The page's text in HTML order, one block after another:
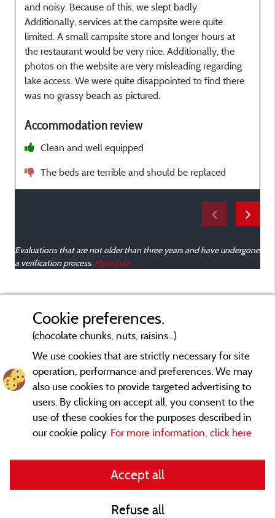
and noisy. Because of this, we slept badly.
Additionally, services at the campsite were quite
limited. A small campsite store and longer hours at
the restaurant would be very nice. Additionally, the
photos on the website are very misleading regarding
lake access. We were quite disappointed to find there
was no grassy beach as pictured.
Accommodation review
Clean and well equipped
The beds are terrible and should be replaced
Evaluations that are not older than three years and have undergone
a verification process. More info
General terms of use
Contact
Cookie preferences.
(chocolate chunks, nuts, raisins...)
We use cookies that are strictly necessary for site
operation, performance and preferences. We may
also use cookies to provide targeted advertising to
users. By clicking on accept all, you consent to the
use of these cookies for the purposes described in
our cookie policy. For more information, click here
Accept all
Refuse all